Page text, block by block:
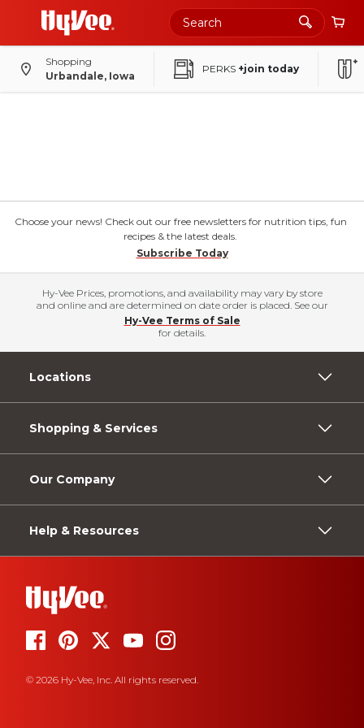
Shopping
Urbandale, Iowa
PERKS +join today
Choose your news! Check out our free newsletters for nutrition tips, fun
recipes & the latest deals.
Subscribe Today
Hy-Vee Prices, promotions, and availability may vary by store
and online and are determined on date order is placed. See our
Hy-Vee Terms of Sale
for details.
Locations
Shopping & Services
Our Company
Help & Resources
© 2026 Hy-Vee, Inc. All rights reserved.